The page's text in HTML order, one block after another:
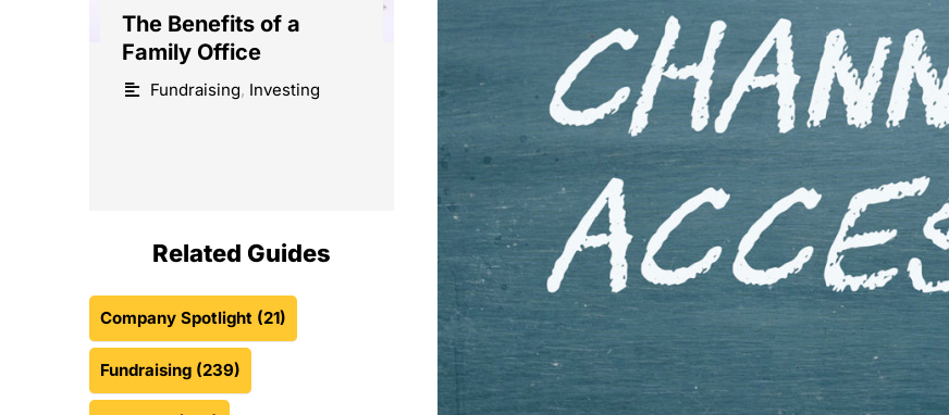
The Benefits of a
Family Office
Fundraising, Investing
Related Guides
Company Spotlight (21)
Fundraising (239)